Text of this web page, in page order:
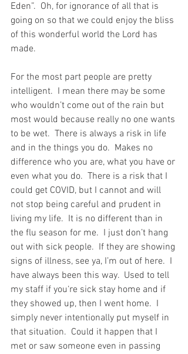
Eden”.  Oh, for ignorance of all that is
going on so that we could enjoy the bliss
of this wonderful world the Lord has
made.
For the most part people are pretty
intelligent.  I mean there may be some
who wouldn’t come out of the rain but
most would because really no one wants
to be wet.  There is always a risk in life
and in the things you do.  Makes no
difference who you are, what you have or
even what you do.  There is a risk that I
could get COVID, but I cannot and will
not stop being careful and prudent in
living my life.  It is no different than in
the flu season for me.  I just don’t hang
out with sick people.  If they are showing
signs of illness, see ya, I’m out of here.  I
have always been this way.  Used to tell
my staff if you‘re sick stay home and if
they showed up, then I went home.  I
simply never intentionally put myself in
that situation.  Could it happen that I
met or saw someone even in passing